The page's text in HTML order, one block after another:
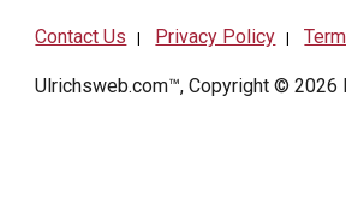
Contact Us | Privacy Policy |
Ulrichsweb.com™, Copyright © 2026